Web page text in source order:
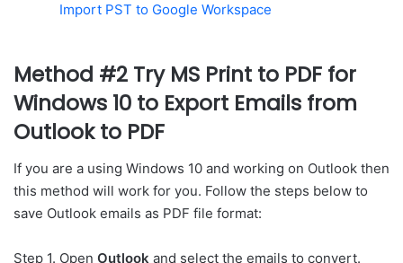
Import PST to Google Workspace
Method #2 Try MS Print to PDF for
Windows 10 to Export Emails from
Outlook to PDF
If you are a using Windows 10 and working on Outlook then
this method will work for you. Follow the steps below to
save Outlook emails as PDF file format:
Step 1. Open Outlook and select the emails to convert.